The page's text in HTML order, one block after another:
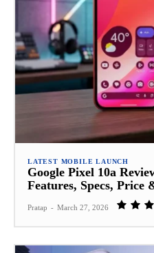
LATEST MOBILE LAUNCH
Google Pixel 10a
Features, Specs,
Pratap - March 27, 2026